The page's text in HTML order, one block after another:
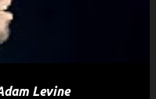
Levine